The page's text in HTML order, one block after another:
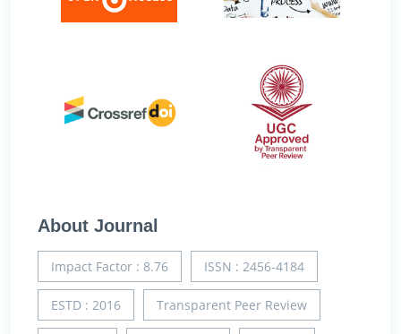
About Journal
Impact Factor : 8.76 ISSN : 2456-4184
ESTD : 2016 Transparent Peer Review